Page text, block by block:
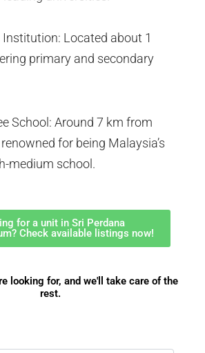
Institution: Located about 1
primary and secondary
School: Around 7 km from
for being Malaysia’s
medium school.
for a unit in Sri Perdana
Check available listings now!
looking for, and we'll take care of the
rest.